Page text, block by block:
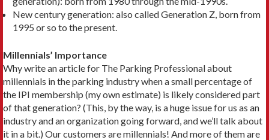
New century generation: also called Generation Z, born from
1995 or so to the present.
Millennials’ Importance
Why write an article for The Parking Professional about
millennials in the parking industry when a small percentage of
the IPI membership (my own estimate) is likely considered part
of that generation? (This, by the way, is a huge issue for us as an
industry and an organization going forward, and we’ll talk about
it in a bit.) Our customers are millennials! And more of them are